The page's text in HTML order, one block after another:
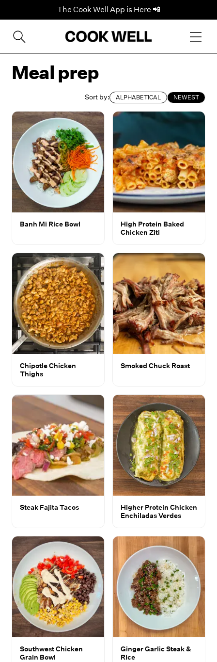
The Cook Well App is Here 📲
Meal prep
Sort by: ALPHABETICAL NEWEST
Banh Mi Rice Bowl
High Protein Baked
Chicken Ziti
Chipotle Chicken
Thighs
Smoked Chuck Roast
Steak Fajita Tacos
Higher Protein Chicken
Enchiladas Verdes
Southwest Chicken
Grain Bowl
Ginger Garlic Steak &
Rice